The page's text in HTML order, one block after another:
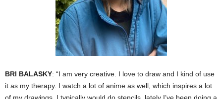
BRI BALASKY: “I am very creative. I love to draw and I kind of use
it as my therapy. I watch a lot of anime as well, which inspires a lot